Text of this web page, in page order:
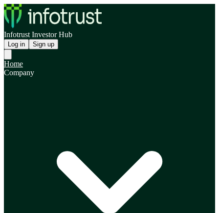
Infotrust Investor Hub
Log in Sign up
Home
Company